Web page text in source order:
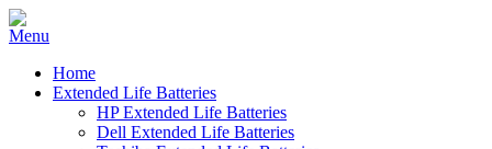
Home
Extended Life Batteries
HP Extended Life Batteries
Dell Extended Life Batteries